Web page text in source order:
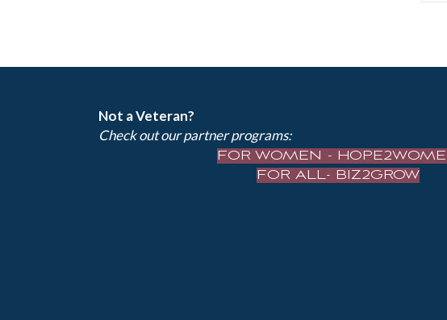
Not a Veteran?
Check out our partner programs:
FOR WOMEN -
FOR ALL- BIZ2GROW